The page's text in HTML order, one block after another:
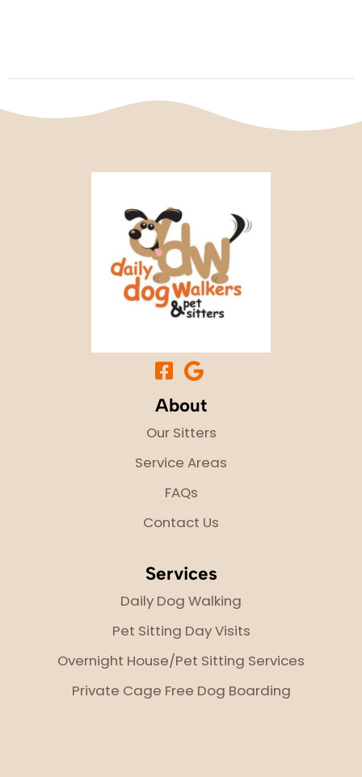
About
Our Sitters
Service Areas
FAQs
Contact Us
Services
Daily Dog Walking
Pet Sitting Day Visits
Overnight House/Pet Sitting Services
Private Cage Free Dog Boarding